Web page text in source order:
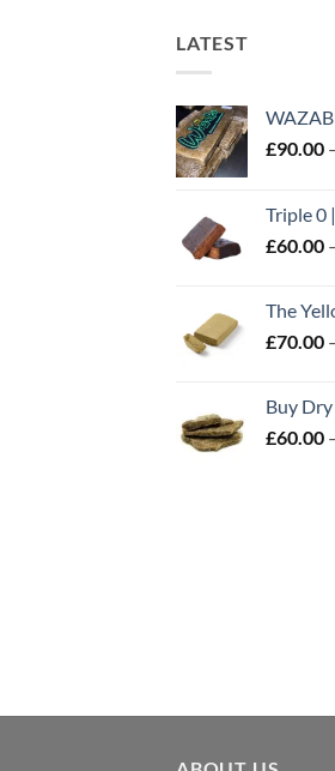
LATEST
£90.00
Triple 0
£60.00
The
£70.00
Buy
£60.00